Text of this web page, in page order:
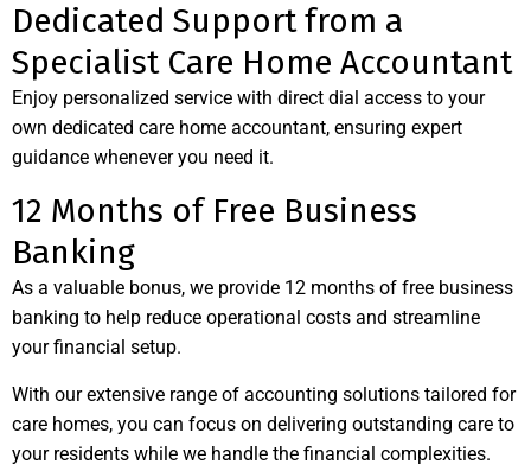
Dedicated Support from a
Specialist Care Home Accountant
Enjoy personalized service with direct dial access to your
own dedicated care home accountant, ensuring expert
guidance whenever you need it.
12 Months of Free Business
Banking
As a valuable bonus, we provide 12 months of free business
banking to help reduce operational costs and streamline
your financial setup.
With our extensive range of accounting solutions tailored for
care homes, you can focus on delivering outstanding care to
your residents while we handle the financial complexities.